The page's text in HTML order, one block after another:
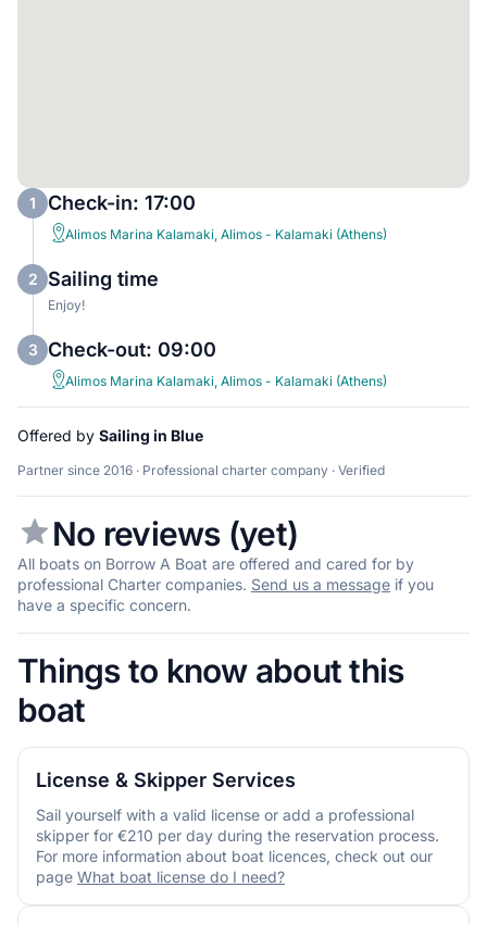
1 Check-in: 17:00
Alimos Marina Kalamaki, Alimos - Kalamaki (Athens)
2 Sailing time
Enjoy!
3 Check-out: 09:00
Alimos Marina Kalamaki, Alimos - Kalamaki (Athens)
Offered by Sailing in Blue
Partner since 2016 · Professional charter company · Verified
No reviews (yet)
All boats on Borrow A Boat are offered and cared for by
professional Charter companies. Send us a message if you
have a specific concern.
Things to know about this
boat
License & Skipper Services
Sail yourself with a valid license or add a professional
skipper for €210 per day during the reservation process.
For more information about boat licences, check out our
page What boat license do I need?